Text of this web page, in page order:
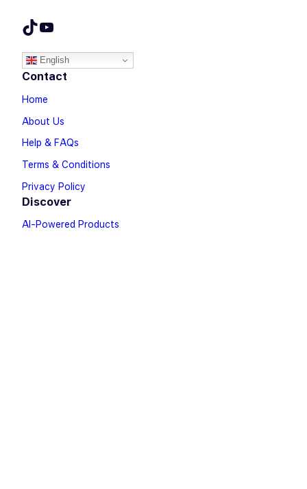
TikTok YouTube
English
Contact
Home
About Us
Help & FAQs
Terms & Conditions
Privacy Policy
Discover
AI-Powered Products